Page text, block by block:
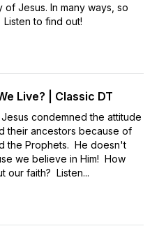
of Jesus. In many ways, so
to find out!
Live? | Classic DT
condemned the attitude
their ancestors because of
the Prophets. He doesn't
we believe in Him! How
our faith? Listen...